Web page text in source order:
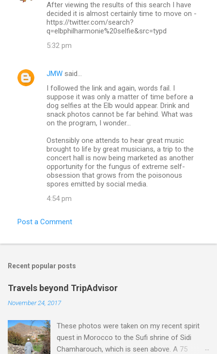
After viewing the results of this search I have
decided it is almost certainly time to move on -
https://twitter.com/search?
q=elbphilharmonie%20selfie&src=typd
5:32 pm
JMW said…
I followed the link and again, words fail. I
suppose it was only a matter of time before a
dog selfies at the Elb would appear. Drink and
snack photos cannot be far behind. What was
on the program, I wonder...
Ostensibly one attends to hear great music
brought to life by great musicians, a trip to the
concert hall is now being marketed as another
opportunity for the fungus of extreme self-
obsession that grows from the poisonous
spores emitted by social media.
4:54 pm
Post a Comment
Recent popular posts
Travels beyond TripAdvisor
November 24, 2017
These photos were taken on my recent spirit
quest in Morocco to the Sufi shrine of Sidi
Chamharouch, which is seen above. A 75